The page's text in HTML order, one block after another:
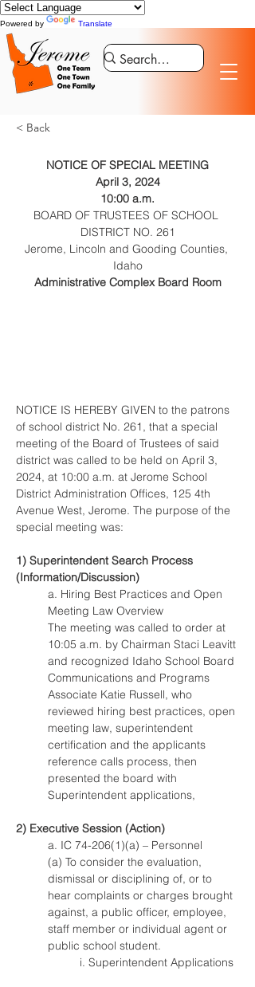
Powered by Translate
< Back
NOTICE OF SPECIAL MEETING
April 3, 2024
10:00 a.m.
BOARD OF TRUSTEES OF SCHOOL
DISTRICT NO. 261
Jerome, Lincoln and Gooding Counties,
Idaho
Administrative Complex Board Room
NOTICE IS HEREBY GIVEN to the patrons
of school district No. 261, that a special
meeting of the Board of Trustees of said
district was called to be held on April 3,
2024, at 10:00 a.m. at Jerome School
District Administration Offices, 125 4th
Avenue West, Jerome. The purpose of the
special meeting was:
1) Superintendent Search Process
(Information/Discussion)
a. Hiring Best Practices and Open
Meeting Law Overview
The meeting was called to order at
10:05 a.m. by Chairman Staci Leavitt
and recognized Idaho School Board
Communications and Programs
Associate Katie Russell, who
reviewed hiring best practices, open
meeting law, superintendent
certification and the applicants
reference calls process, then
presented the board with
Superintendent applications,
2) Executive Session (Action)
a. IC 74-206(1)(a) – Personnel
(a) To consider the evaluation,
dismissal or disciplining of, or to
hear complaints or charges brought
against, a public officer, employee,
staff member or individual agent or
public school student.
i. Superintendent Applications